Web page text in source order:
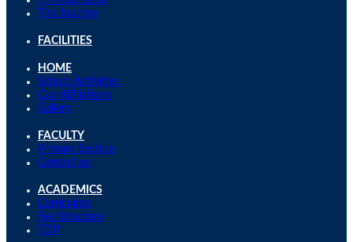
The Journey
FACILITIES
HOME
School Activities
Our Affiliations
Gallery
FACULTY
Primary Section
Contact us
ACADEMICS
Curriculum
Fee Structure
TDP